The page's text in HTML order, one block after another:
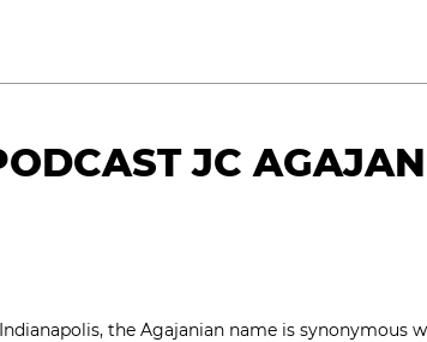
JC
the Agajanian name is synonymous